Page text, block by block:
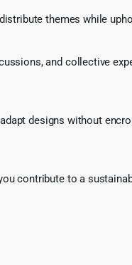
themes while
and collective
designs without
contribute to a